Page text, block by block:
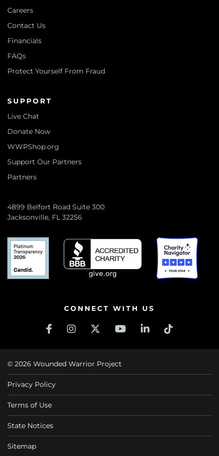
Careers
Contact Us
Financials
FAQs
Protect Yourself From Fraud
SUPPORT
Live Chat
Donate Now
WWPShop.org
Support Our Partners
Partners
4899 Belfort Road Suite 300
Jacksonville, FL 32256
CONNECT WITH US
© 2026 Wounded Warrior Project
Privacy Policy
Terms of Use
State Notices
Sitemap